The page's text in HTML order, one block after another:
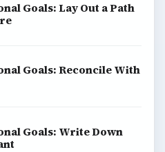
Goals: Lay Out a Path
Goals: Reconcile With
Goals: Write Down